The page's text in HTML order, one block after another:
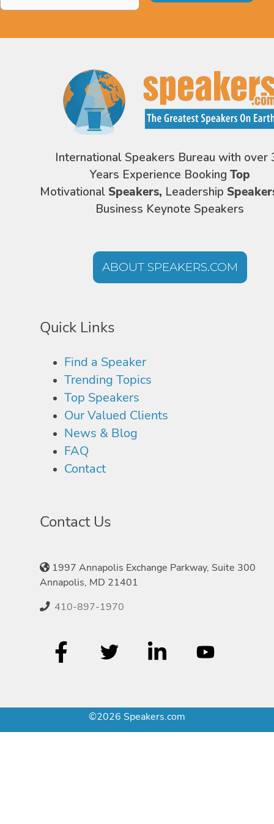
International Speakers Bureau with over
Years Experience Booking Top
Motivational Speakers, Leadership
Business Keynote Speakers
ABOUT SPEAKERS.COM
Quick Links
Find a Speaker
Trending Topics
Top Speakers
Our Valued Clients
News & Blog
FAQ
Contact
Contact Us
1997 Annapolis Exchange Parkway, Suite 300
Annapolis, MD 21401
410-897-1970
©2026 Speakers.com